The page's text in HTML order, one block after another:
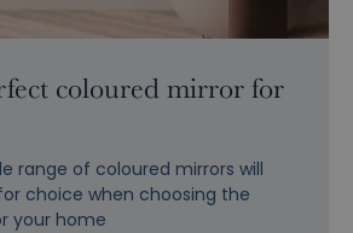
coloured mirror for
range of coloured mirrors will
choice when choosing the
your home